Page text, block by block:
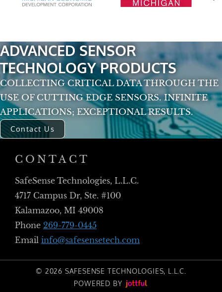
ADVANCED SENSOR
TECHNOLOGY PRODUCTS
COLLECTING CRITICAL DATA THROUGH THE
USE OF CUTTING EDGE SENSORS. INFINITE
APPLICATIONS; EXCEPTIONAL RESULTS.
Contact Us
CONTACT
SafeSense Technologies, L.L.C.
4717 Campus Dr, Ste. #100
Kalamazoo, MI 49008
Phone 269-779-0445
Email info@safesensetech.com
© 2026 SAFESENSE TECHNOLOGIES, L.L.C.
POWERED BY